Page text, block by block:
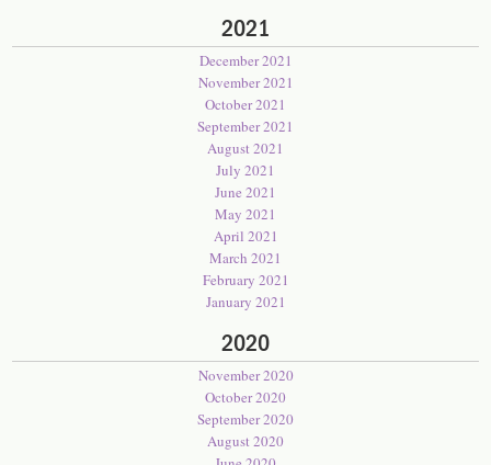
2021
December 2021
November 2021
October 2021
September 2021
August 2021
July 2021
June 2021
May 2021
April 2021
March 2021
February 2021
January 2021
2020
November 2020
October 2020
September 2020
August 2020